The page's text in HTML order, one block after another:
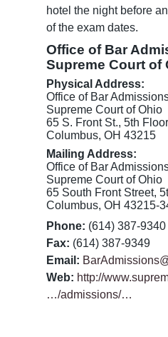
hotel the night before
of the exam dates.
Office of Bar
Supreme Court of
Physical Address:
Office of Bar
Supreme Court of Ohio
65 S. Front St., 5th Floor
Columbus, OH 43215
Mailing Address:
Office of Bar
Supreme Court of Ohio
65 South Front Street,
Columbus, OH 43215-
Phone: (614) 387-9340
Fax: (614) 387-9349
Email:
Web: http://
…/admissions/…